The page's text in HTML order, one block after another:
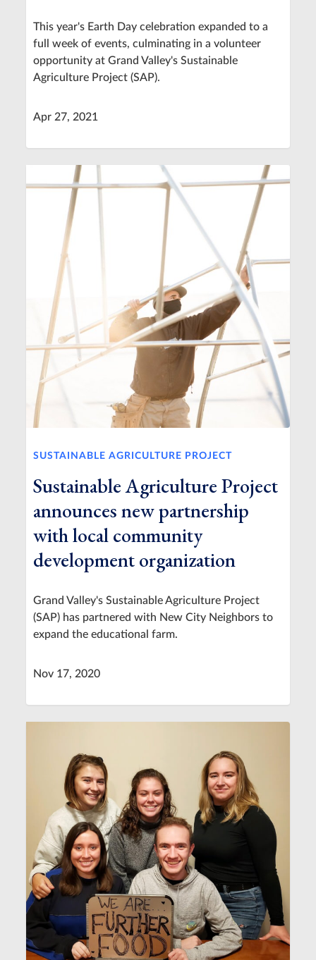
This year's Earth Day celebration expanded to a
full week of events, culminating in a volunteer
opportunity at Grand Valley's Sustainable
Agriculture Project (SAP).
Apr 27, 2021
SUSTAINABLE AGRICULTURE PROJECT
Sustainable Agriculture Project
announces new partnership
with local community
development organization
Grand Valley's Sustainable Agriculture Project
(SAP) has partnered with New City Neighbors to
expand the educational farm.
Nov 17, 2020